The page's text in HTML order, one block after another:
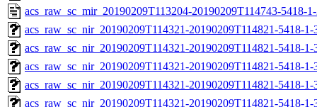
acs_raw_sc_mir_20190209T113204-20190209T114743-5418-
acs_raw_sc_nir_20190209T114321-20190209T114821-5418-
acs_raw_sc_nir_20190209T114321-20190209T114821-5418-
acs_raw_sc_nir_20190209T114321-20190209T114821-5418-
acs_raw_sc_nir_20190209T114321-20190209T114821-5418-
acs_raw_sc_nir_20190209T114321-20190209T114821-5418-